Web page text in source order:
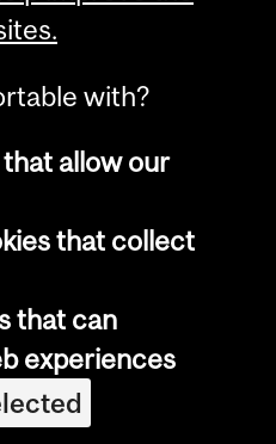
with?
allow our
that collect
that can
experiences